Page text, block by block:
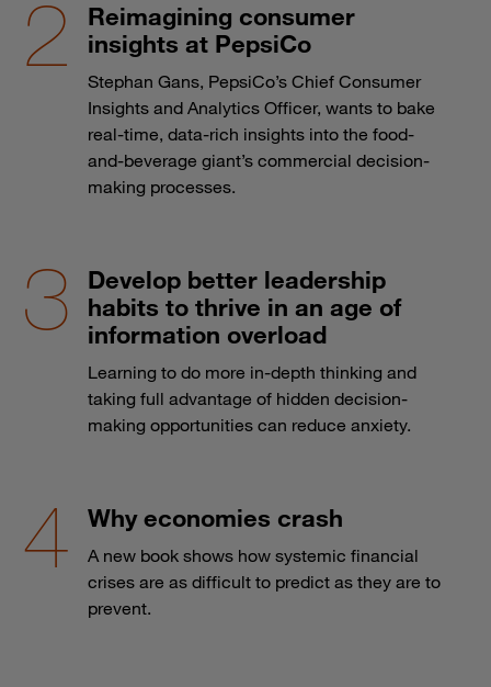
Reimagining consumer
insights at PepsiCo
Stephan Gans, PepsiCo’s Chief Consumer
Insights and Analytics Officer, wants to bake
real-time, data-rich insights into the food-
and-beverage giant’s commercial decision-
making processes.
Develop better leadership
habits to thrive in an age of
information overload
Learning to do more in-depth thinking and
taking full advantage of hidden decision-
making opportunities can reduce anxiety.
Why economies crash
A new book shows how systemic financial
crises are as difficult to predict as they are to
prevent.